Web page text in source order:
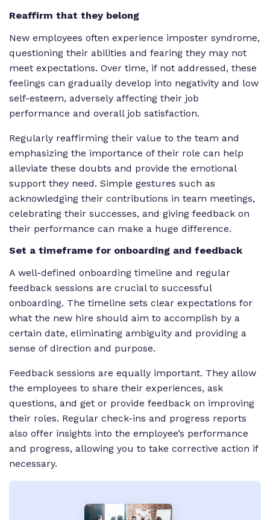
Reaffirm that they belong
New employees often experience imposter syndrome,
questioning their abilities and fearing they may not
meet expectations. Over time, if not addressed, these
feelings can gradually develop into negativity and low
self-esteem, adversely affecting their job
performance and overall job satisfaction.
Regularly reaffirming their value to the team and
emphasizing the importance of their role can help
alleviate these doubts and provide the emotional
support they need. Simple gestures such as
acknowledging their contributions in team meetings,
celebrating their successes, and giving feedback on
their performance can make a huge difference.
Set a timeframe for onboarding and feedback
A well-defined onboarding timeline and regular
feedback sessions are crucial to successful
onboarding. The timeline sets clear expectations for
what the new hire should aim to accomplish by a
certain date, eliminating ambiguity and providing a
sense of direction and purpose.
Feedback sessions are equally important. They allow
the employees to share their experiences, ask
questions, and get or provide feedback on improving
their roles. Regular check-ins and progress reports
also offer insights into the employee’s performance
and progress, allowing you to take corrective action if
necessary.